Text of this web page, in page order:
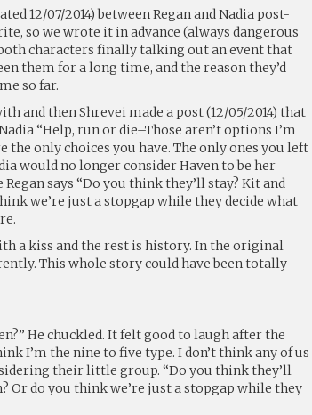
12/07/2014) between Regan and Nadia post-
so we wrote it in advance (always dangerous
characters finally talking out an event that
them for a long time, and the reason they’d
so far.
and then Shrevei made a post (12/05/2014) that
“Help, run or die–Those aren’t options I’m
the only choices you have. The only ones you left
would no longer consider Haven to be her
says “Do you think they’ll stay? Kit and
we’re just a stopgap while they decide what
a kiss and the rest is history. In the original
This whole story could have been totally
He chuckled. It felt good to laugh after the
I’m the nine to five type. I don’t think any of us
their little group. “Do you think they’ll
Or do you think we’re just a stopgap while they